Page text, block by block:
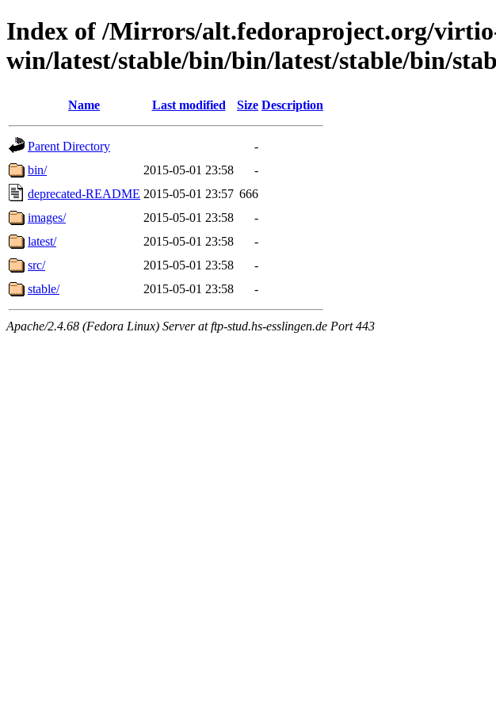
Index of /Mirrors/alt.fedoraproject.org/
win/latest/stable/bin/bin/latest/stable/bin/
Name Last modified Size Description
Parent Directory
-
bin/
2015-05-01 23:58
-
deprecated-README 2015-05-01 23:57 666
images/
2015-05-01 23:58
-
latest/
2015-05-01 23:58
-
src/
2015-05-01 23:58
-
stable/
2015-05-01 23:58 -
Apache/2.4.68 (Fedora Linux) Server at ftp-stud.hs-esslingen.de Port 443